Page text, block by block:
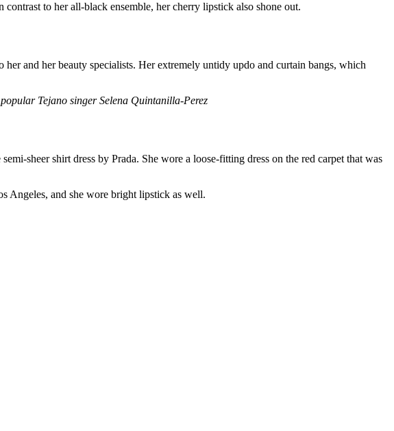
to her all-black ensemble, her cherry lipstick also shone out.
and her beauty specialists. Her extremely untidy updo and curtain bangs, which
Tejano singer Selena Quintanilla-Perez
sheer shirt dress by Prada. She wore a loose-fitting dress on the red carpet that was
Angeles, and she wore bright lipstick as well.